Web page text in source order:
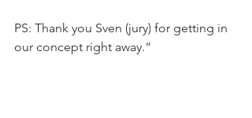
PS: Thank you Sven (jury) for getting in
our concept right away.“